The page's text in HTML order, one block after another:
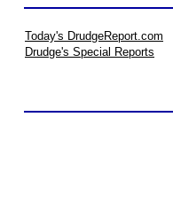
Today's DrudgeReport.com
Drudge's Special Reports